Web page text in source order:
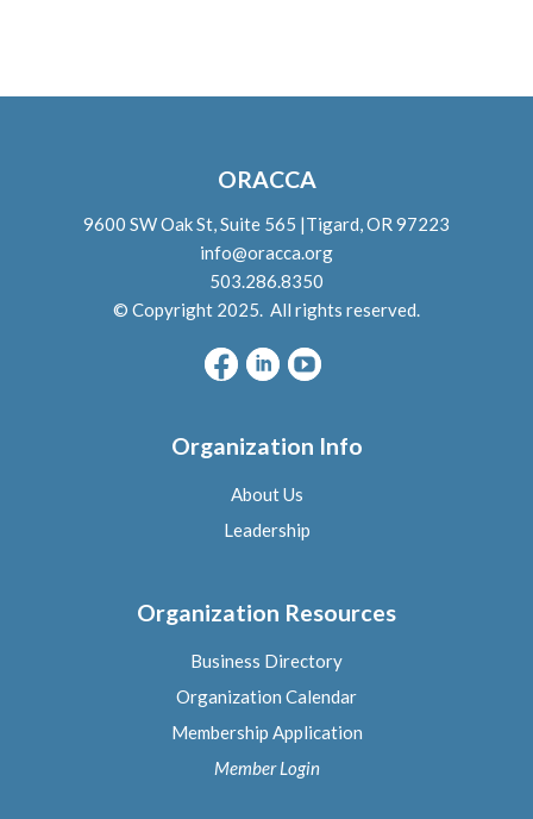
ORACCA
9600 SW Oak St, Suite 565 |Tigard, OR 97223
info@oracca.org
503.286.8350
© Copyright 2025. All rights reserved.
Organization Info
About Us
Leadership
Organization Resources
Business Directory
Organization Calendar
Membership Application
Member Login